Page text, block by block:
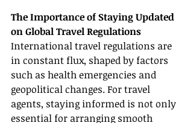
The Importance of Staying Updated
on Global Travel Regulations
International travel regulations are
in constant flux, shaped by factors
such as health emergencies and
geopolitical changes. For travel
agents, staying informed is not only
essential for arranging smooth